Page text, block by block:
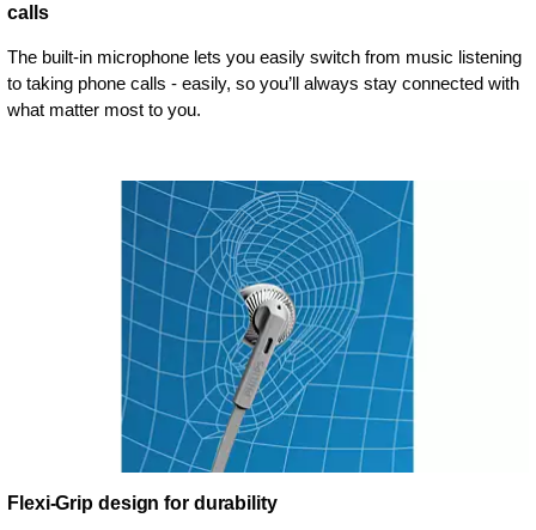
calls
The built-in microphone lets you easily switch from music listening
to taking phone calls - easily, so you’ll always stay connected with
what matter most to you.
Flexi-Grip design for durability